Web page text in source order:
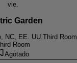
vie.
Garden
NC, EE. UU.Third Room
Room
Agotado